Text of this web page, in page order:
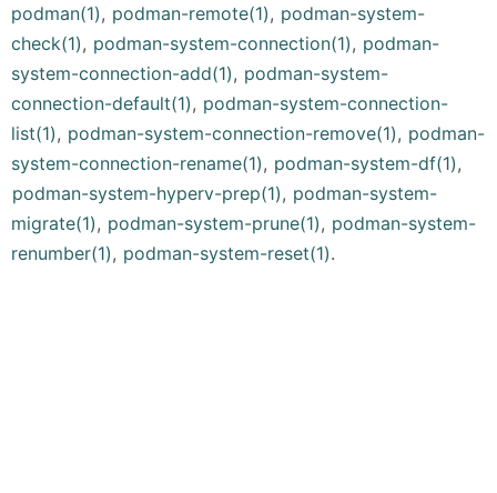
podman(1), podman-remote(1), podman-system-
check(1), podman-system-connection(1), podman-
system-connection-add(1), podman-system-
connection-default(1), podman-system-connection-
list(1), podman-system-connection-remove(1), podman-
system-connection-rename(1), podman-system-df(1),
podman-system-hyperv-prep(1), podman-system-
migrate(1), podman-system-prune(1), podman-system-
renumber(1), podman-system-reset(1).